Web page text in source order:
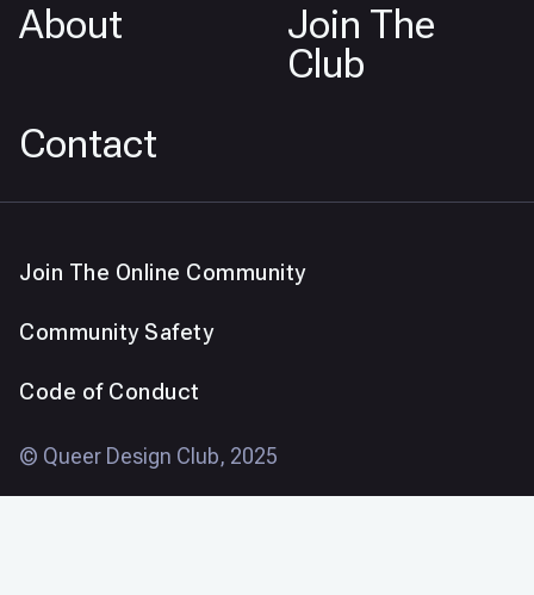
About
Join The
Club
Contact
Join The Online Community
Community Safety
Code of Conduct
© Queer Design Club, 2025